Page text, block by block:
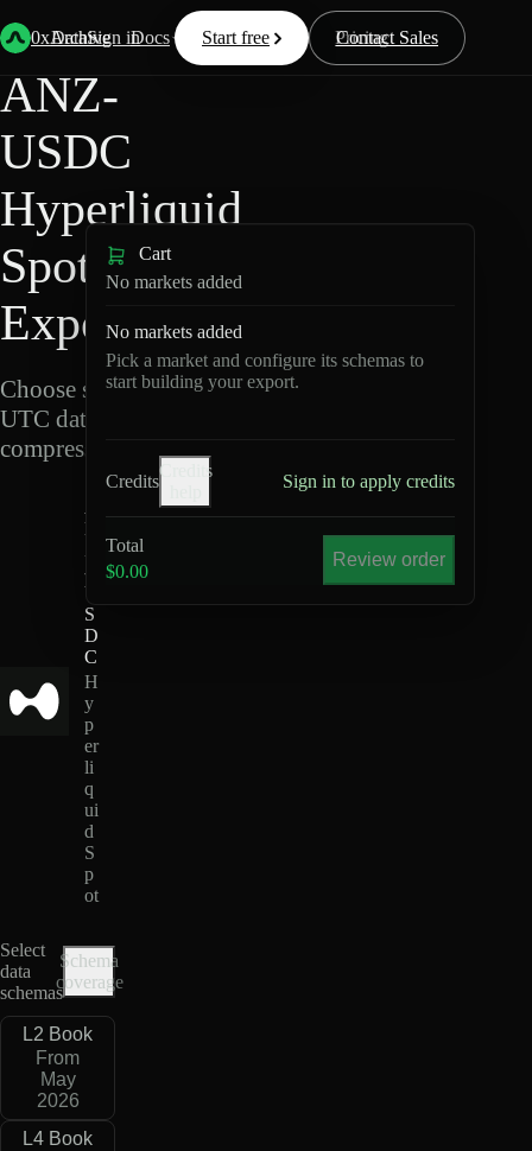
0xArchive
Data Docs Resources Pricing
Start free Contact Sales
Sign in
Back Hyperliquid
ANZ-
USDC
Hyperliquid
Spot Data
Export
Choose schemas and
UTC dates, then export
compressed Parquet.
N
-
U
S
D
C
H
y
p
er
li
q
ui
d
S
p
ot
Select
data
schemas
Schema
coverage
L2 Book
From
May
2026
L4 Book
Cart
No markets added
No markets added
Pick a market and configure its schemas to
start building your export.
Credits
Credits
Sign in to apply credits
Total
$0.00
Review order